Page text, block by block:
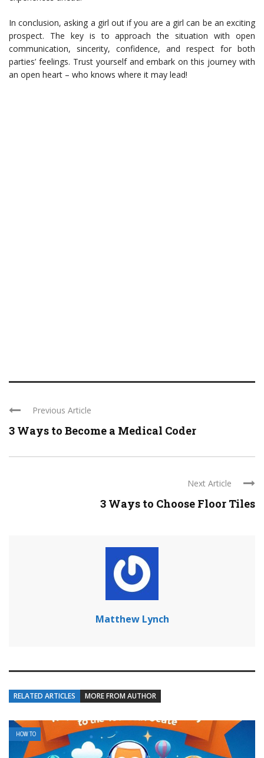
In conclusion, asking a girl out if you are a girl can be an exciting
prospect. The key is to approach the situation with open
communication, sincerity, confidence, and respect for both
parties’ feelings. Trust yourself and embark on this journey with
an open heart – who knows where it may lead!
Previous Article
3 Ways to Become a Medical Coder
Next Article
3 Ways to Choose Floor Tiles
Matthew Lynch
RELATED ARTICLES MORE FROM AUTHOR
HOW TO